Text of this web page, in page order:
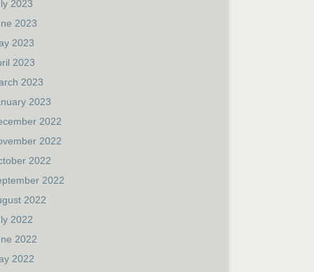
2023
2023
2023
2023
2023
2023
2022
2022
2022
2022
2022
2022
2022
2022